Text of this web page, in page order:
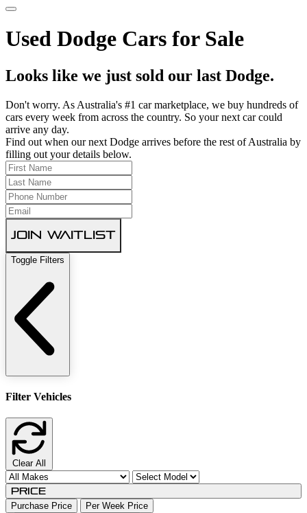
Used Dodge Cars for Sale
Looks like we just sold our last Dodge.
Don't worry. As Australia's #1 car marketplace, we buy hundreds of
cars every week from across the country. So your next car could
arrive any day.
Find out when our next Dodge arrives before the rest of Australia by
filling out your details below.
Join Waitlist
Toggle Filters
Filter Vehicles
Clear All
Price
Purchase Price Per Week Price